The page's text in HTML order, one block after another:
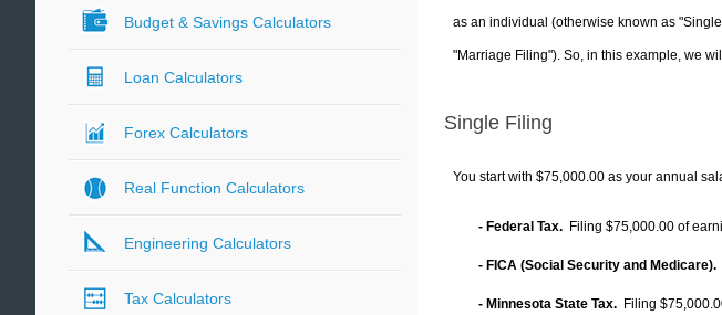
as an individual (otherwise known as
"Marriage Filing"). So, in this example, we
Single Filing
You start with $75,000.00 as your annual
- Federal Tax. Filing $75,000.00 of
- FICA (Social Security and Medicare).
- Minnesota State Tax. Filing
Budget & Savings Calculators
Loan Calculators
Forex Calculators
Real Function Calculators
Engineering Calculators
Tax Calculators